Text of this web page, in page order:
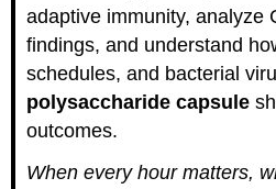
adaptive immunity, analyze
findings, and understand
schedules, and bacterial
polysaccharide capsule
outcomes.
When every hour matters,